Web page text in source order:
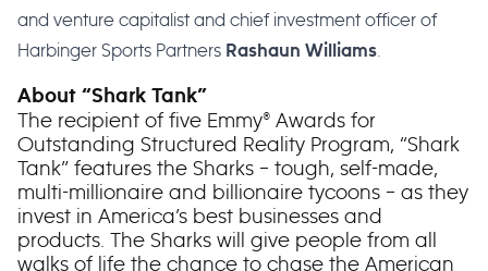
and venture capitalist and chief investment officer of
Harbinger Sports Partners Rashaun Williams.
About “Shark Tank”
The recipient of five Emmy® Awards for
Outstanding Structured Reality Program, “Shark
Tank” features the Sharks – tough, self-made,
multi-millionaire and billionaire tycoons – as they
invest in America’s best businesses and
products. The Sharks will give people from all
walks of life the chance to chase the American